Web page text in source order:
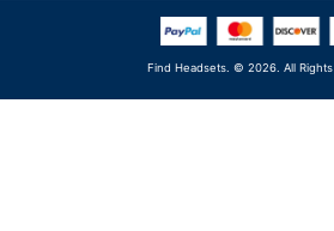
Find Headsets. © 2026. All